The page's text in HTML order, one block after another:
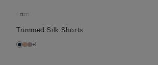
Trimmed Silk Shorts
+1